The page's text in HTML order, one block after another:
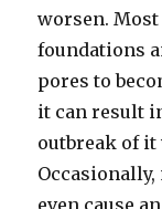
worsen.
foundations
pores to
it can result
outbreak of it
even cause